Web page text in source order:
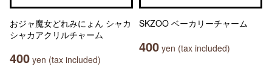
おジャ魔女どれみにょん シャカ
シャカアクリルチャーム
400 yen (tax included)
SKZOO ベーカリーチャーム
400 yen (tax included)